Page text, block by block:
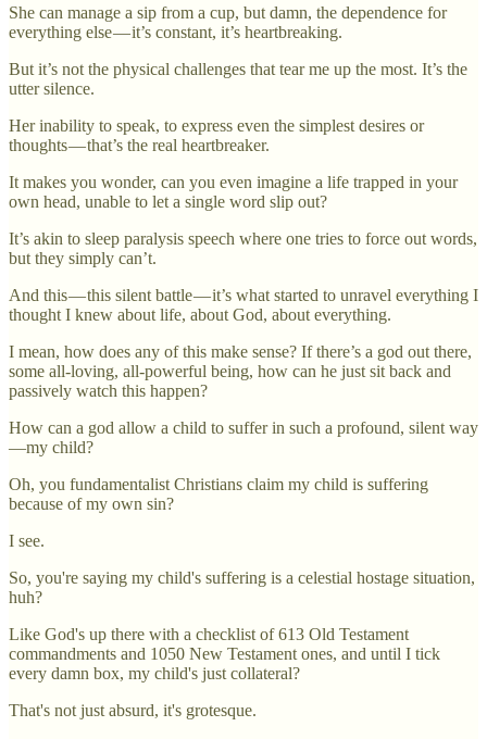
She can manage a sip from a cup, but damn, the dependence for
everything else — it’s constant, it’s heartbreaking.
But it’s not the physical challenges that tear me up the most. It’s the
utter silence.
Her inability to speak, to express even the simplest desires or
thoughts — that’s the real heartbreaker.
It makes you wonder, can you even imagine a life trapped in your
own head, unable to let a single word slip out?
It’s akin to sleep paralysis speech where one tries to force out words,
but they simply can’t.
And this — this silent battle — it’s what started to unravel everything I
thought I knew about life, about God, about everything.
I mean, how does any of this make sense? If there’s a god out there,
some all-loving, all-powerful being, how can he just sit back and
passively watch this happen?
How can a god allow a child to suffer in such a profound, silent way
—my child?
Oh, you fundamentalist Christians claim my child is suffering
because of my own sin?
I see.
So, you're saying my child's suffering is a celestial hostage situation,
huh?
Like God's up there with a checklist of 613 Old Testament
commandments and 1050 New Testament ones, and until I tick
every damn box, my child's just collateral?
That's not just absurd, it's grotesque.